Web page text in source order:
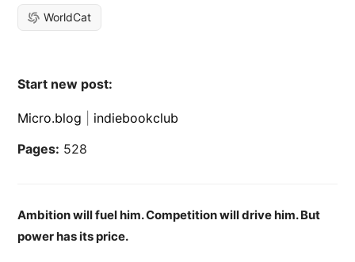
WorldCat
Start new post:
Micro.blog
indiebookclub
Pages: 528
Ambition will fuel him.Competition will drive him.But
power has its price.